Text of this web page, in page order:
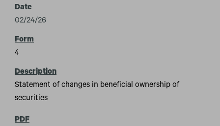
02/24/26
4
Statement of changes in beneficial ownership of
securities